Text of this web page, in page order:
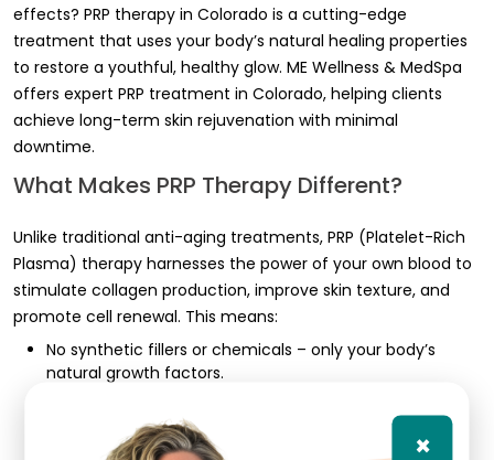
×
effects? PRP therapy in Colorado is a cutting-edge
treatment that uses your body’s natural healing properties
to restore a youthful, healthy glow. ME Wellness & MedSpa
offers expert PRP treatment in Colorado, helping clients
achieve long-term skin rejuvenation with minimal
downtime.
What Makes PRP Therapy Different?
Unlike traditional anti-aging treatments, PRP (Platelet-Rich
Plasma) therapy harnesses the power of your own blood to
stimulate collagen production, improve skin texture, and
promote cell renewal. This means:
No synthetic fillers or chemicals – only your body’s
natural growth factors.
own blood, there’s no risk of allergic reactions.
Results that keep improving – your skin continues to